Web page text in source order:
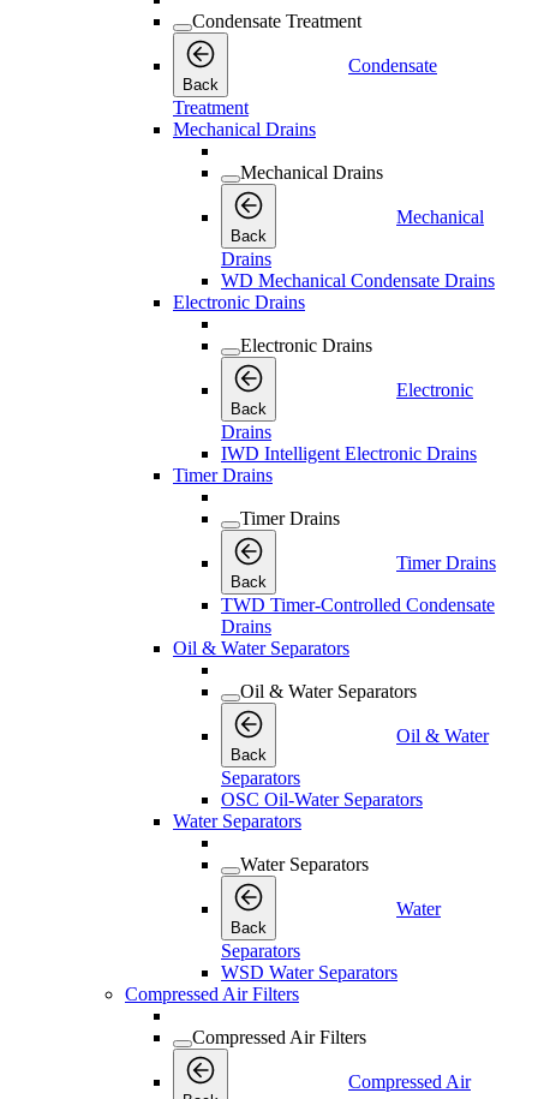
Condensate Treatment
Back
Condensate
Treatment
Mechanical Drains
Mechanical Drains
Back
Mechanical
Drains
WD Mechanical Condensate Drains
Electronic Drains
Electronic Drains
Back
Electronic
Drains
IWD Intelligent Electronic Drains
Timer Drains
Timer Drains
Back
Timer Drains
TWD Timer-Controlled Condensate
Drains
Oil & Water Separators
Oil & Water Separators
Back
Oil & Water
Separators
OSC Oil-Water Separators
Water Separators
Water Separators
Back
Water
Separators
WSD Water Separators
Compressed Air Filters
Compressed Air Filters
Compressed Air